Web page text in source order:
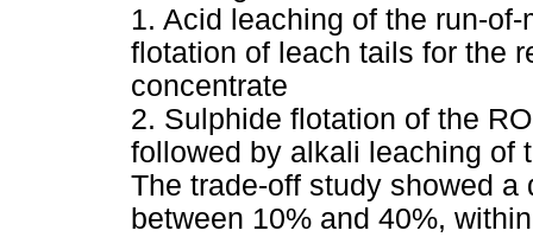
1. Acid leaching of the run-
flotation of leach tails for the
concentrate
2. Sulphide flotation of the
followed by alkali leaching of
The trade-off study showed
between 10% and 40%,